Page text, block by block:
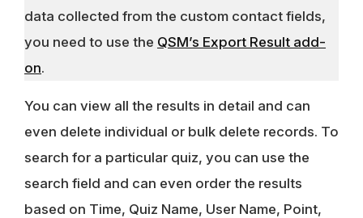
data collected from the custom contact fields,
you need to use the QSM’s Export Result add-
on.
You can view all the results in detail and can
even delete individual or bulk delete records. To
search for a particular quiz, you can use the
search field and can even order the results
based on Time, Quiz Name, User Name, Point,